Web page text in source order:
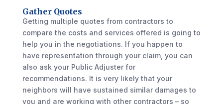
Gather Quotes
Getting multiple quotes from contractors to
compare the costs and services offered is going to
help you in the negotiations. If you happen to
have representation through your claim, you can
also ask your Public Adjuster for
recommendations. It is very likely that your
neighbors will have sustained similar damages to
you and are working with other contractors – so